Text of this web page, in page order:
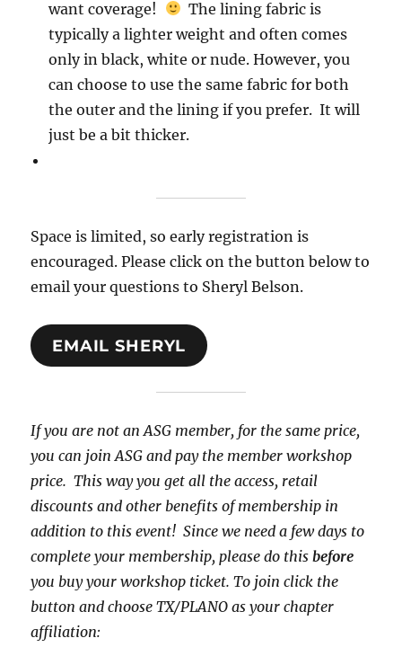
want coverage!
The lining fabric is
typically a lighter weight and often comes
only in black, white or nude. However, you
can choose to use the same fabric for both
the outer and the lining if you prefer. It will
just be a bit thicker.
Space is limited, so early registration is
encouraged. Please click on the button below to
email your questions to Sheryl Belson.
EMAIL SHERYL
If you are not an ASG member, for the same price,
you can join ASG and pay the member workshop
price. This way you get all the access, retail
discounts and other benefits of membership in
addition to this event! Since we need a few days to
complete your membership, please do thisbefore
you buy your workshop ticket. To join click the
button and choose TX/PLANO as your chapter
affiliation: